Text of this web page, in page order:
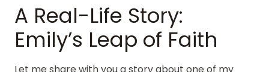
A Real-Life Story:
Emily’s Leap of Faith
Let me share with you a story about one of my